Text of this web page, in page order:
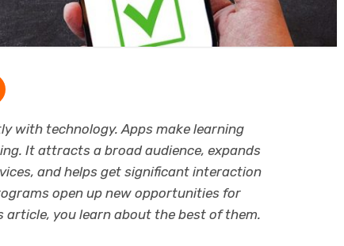
with technology. Apps make learning
It attracts a broad audience, expands
and helps get significant interaction
open up new opportunities for
article, you learn about the best of them.